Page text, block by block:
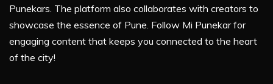
Punekars. The platform also collaborates with creators to
showcase the essence of Pune. Follow Mi Punekar for
engaging content that keeps you connected to the heart
of the city!